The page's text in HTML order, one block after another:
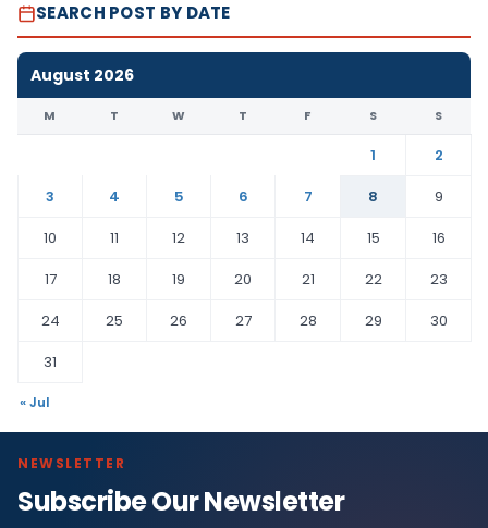
SEARCH POST BY DATE
August 2026
M T W T F S S
1
2
3
4 5 6 7 8
9
10
11 12 13 14 15
16
17
18 19 20 21 22
23
24
25 26 27 28 29
30
31
« Jul
NEWSLETTER
Subscribe Our Newsletter